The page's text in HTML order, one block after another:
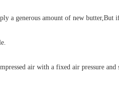
a generous amount of new butter,But
air with a fixed air pressure